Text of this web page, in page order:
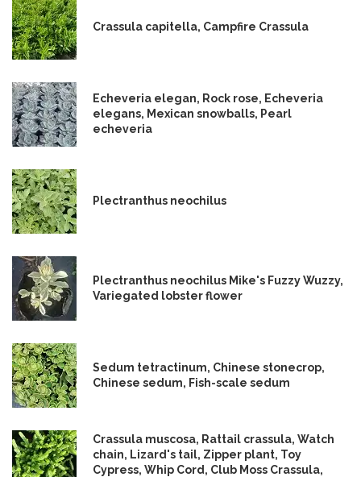
Crassula capitella, Campfire Crassula
Echeveria elegan, Rock rose, Echeveria
elegans, Mexican snowballs, Pearl
echeveria
Plectranthus neochilus
Plectranthus neochilus Mike's Fuzzy Wuzzy,
Variegated lobster flower
Sedum tetractinum, Chinese stonecrop,
Chinese sedum, Fish-scale sedum
Crassula muscosa, Rattail crassula, Watch
chain, Lizard's tail, Zipper plant, Toy
Cypress, Whip Cord, Club Moss Crassula,